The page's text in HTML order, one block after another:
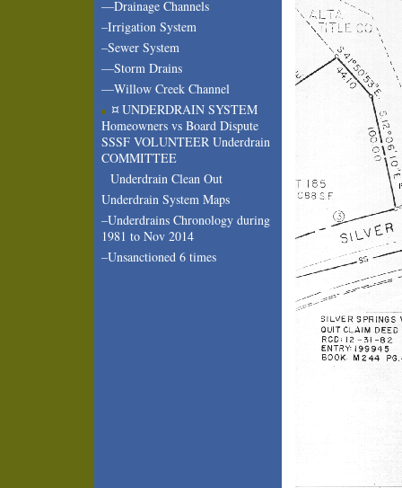
—Drainage Channels
–Irrigation System
–Sewer System
—Storm Drains
—Willow Creek Channel
¤ UNDERDRAIN SYSTEM
Homeowners vs Board Dispute
SSSF VOLUNTEER Underdrain
COMMITTEE
Underdrain Clean Out
Underdrain System Maps
–Underdrains Chronology during
1981 to Nov 2014
–Unsanctioned 6 times